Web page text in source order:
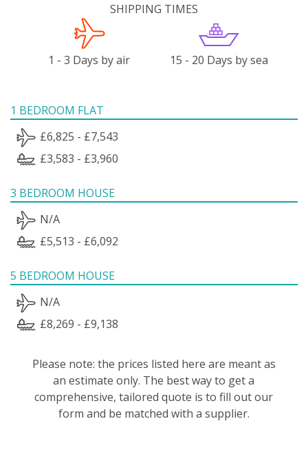
SHIPPING TIMES
1 - 3 Days by air 15 - 20 Days by sea
1 BEDROOM FLAT
£6,825 - £7,543
£3,583 - £3,960
3 BEDROOM HOUSE
N/A
£5,513 - £6,092
5 BEDROOM HOUSE
N/A
£8,269 - £9,138
Please note: the prices listed here are meant as
an estimate only. The best way to get a
comprehensive, tailored quote is to fill out our
form and be matched with a supplier.